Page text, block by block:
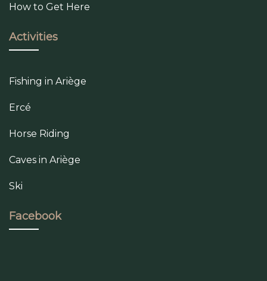
How to Get Here
Activities
Fishing in Ariège
Ercé
Horse Riding
Caves in Ariège
Ski
Facebook